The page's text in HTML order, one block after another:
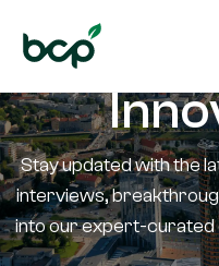
Stay updated with the
interviews,
into our expert-curated